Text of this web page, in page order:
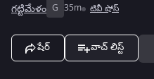
గట్టిమేళం G 35m టివీ షోస్
షేర్ వాచ్ లిస్ట్